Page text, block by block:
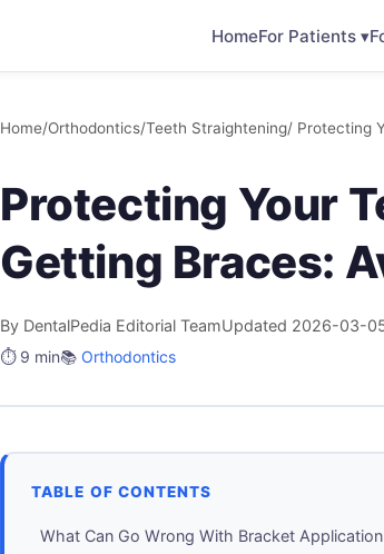
HomeFor Patients ▾
Home/Orthodontics/Teeth Straightening/ Protecting
Protecting Your
Getting Braces:
By DentalPedia Editorial TeamUpdated 2026-03-
⏱️ 9 min📚 Orthodontics
TABLE OF CONTENTS
What Can Go Wrong With Bracket Application